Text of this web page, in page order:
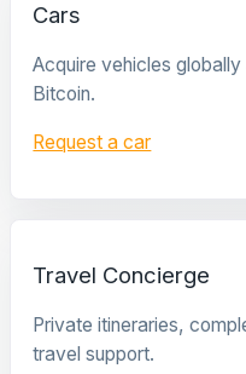
Cars
Acquire vehicles
Bitcoin.
Request a car
Travel Concierge
Private itineraries,
travel support.